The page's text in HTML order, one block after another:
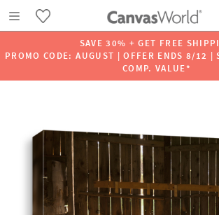
SAVE 30% + GET FREE
PROMO CODE: AUGUST | OFFER ENDS 8/12 |
COMP. VALUE*